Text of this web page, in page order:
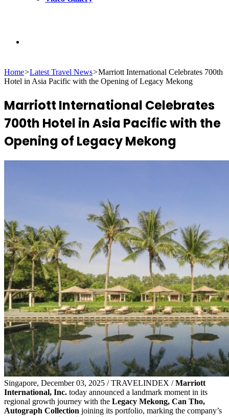
for
Home>Latest Travel News>Marriott International Celebrates 700th
Hotel in Asia Pacific with the Opening of Legacy Mekong
Marriott International Celebrates
700th Hotel in Asia Pacific with the
Opening of Legacy Mekong
Singapore, December 03, 2025 / TRAVELINDEX /Marriott
International, Inc. today announced a landmark moment in its
regional growth journey with the Legacy Mekong, Can Tho,
Autograph Collection joining its portfolio, marking the company’s